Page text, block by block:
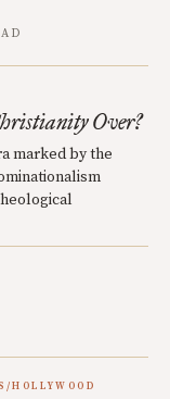
Over?
marked by the
HOLLYWOOD